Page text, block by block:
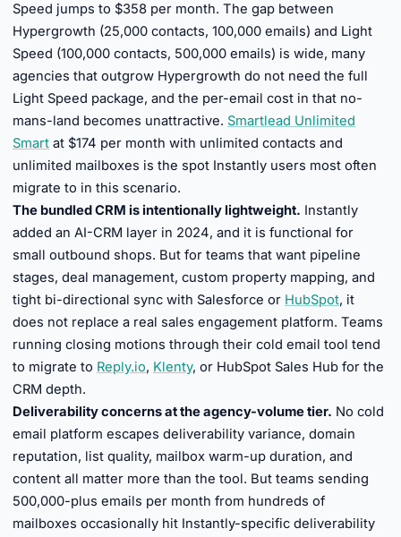
Speed jumps to $358 per month. The gap between
Hypergrowth (25,000 contacts, 100,000 emails) and Light
Speed (100,000 contacts, 500,000 emails) is wide, many
agencies that outgrow Hypergrowth do not need the full
Light Speed package, and the per-email cost in that no-
mans-land becomes unattractive. Smartlead Unlimited
Smart at $174 per month with unlimited contacts and
unlimited mailboxes is the spot Instantly users most often
migrate to in this scenario.
The bundled CRM is intentionally lightweight. Instantly
added an AI-CRM layer in 2024, and it is functional for
small outbound shops. But for teams that want pipeline
stages, deal management, custom property mapping, and
tight bi-directional sync with Salesforce or HubSpot, it
does not replace a real sales engagement platform. Teams
running closing motions through their cold email tool tend
to migrate to Reply.io, Klenty, or HubSpot Sales Hub for the
CRM depth.
Deliverability concerns at the agency-volume tier. No cold
email platform escapes deliverability variance, domain
reputation, list quality, mailbox warm-up duration, and
content all matter more than the tool. But teams sending
500,000-plus emails per month from hundreds of
mailboxes occasionally hit Instantly-specific deliverability